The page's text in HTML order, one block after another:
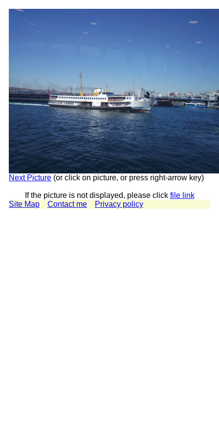
Next Picture (or click on picture, or press right-arrow key)
If the picture is not displayed, please click file link
Site Map
Contact me Privacy policy